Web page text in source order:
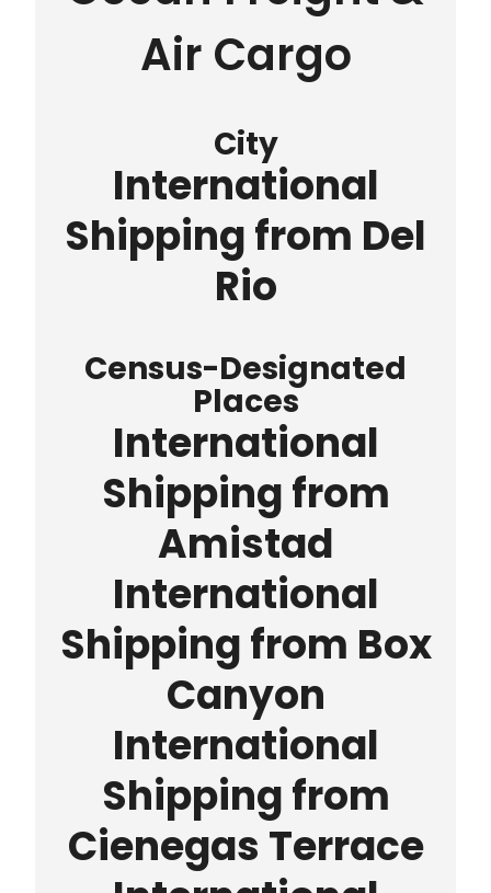
Air Cargo
City
International
Shipping from Del
Rio
Census-Designated
Places
International
Shipping from
Amistad
International
Shipping from Box
Canyon
International
Shipping from
Cienegas Terrace